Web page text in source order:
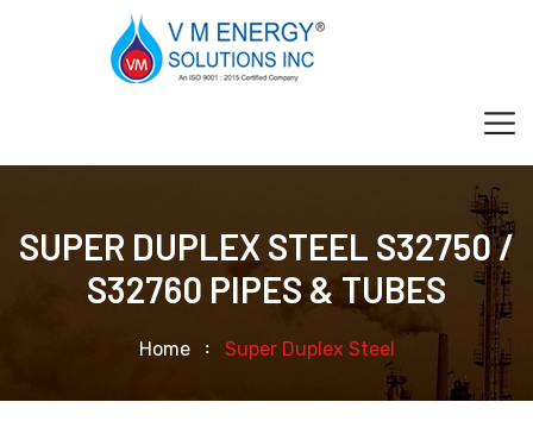
SUPER DUPLEX STEEL S32750 /
S32760 PIPES & TUBES
Home Super Duplex Steel